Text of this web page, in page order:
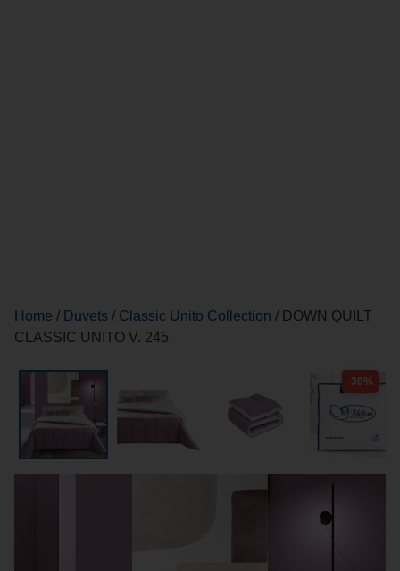
Home / Duvets / Classic Unito Collection / DOWN QUILT
CLASSIC UNITO V. 245
-30%